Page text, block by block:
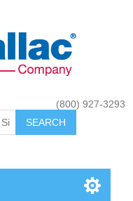
(800) 927-3293